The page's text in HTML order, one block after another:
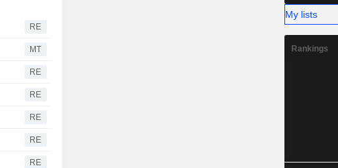
RE
MT
RE
RE
RE
RE
RE
My lists
Rankings